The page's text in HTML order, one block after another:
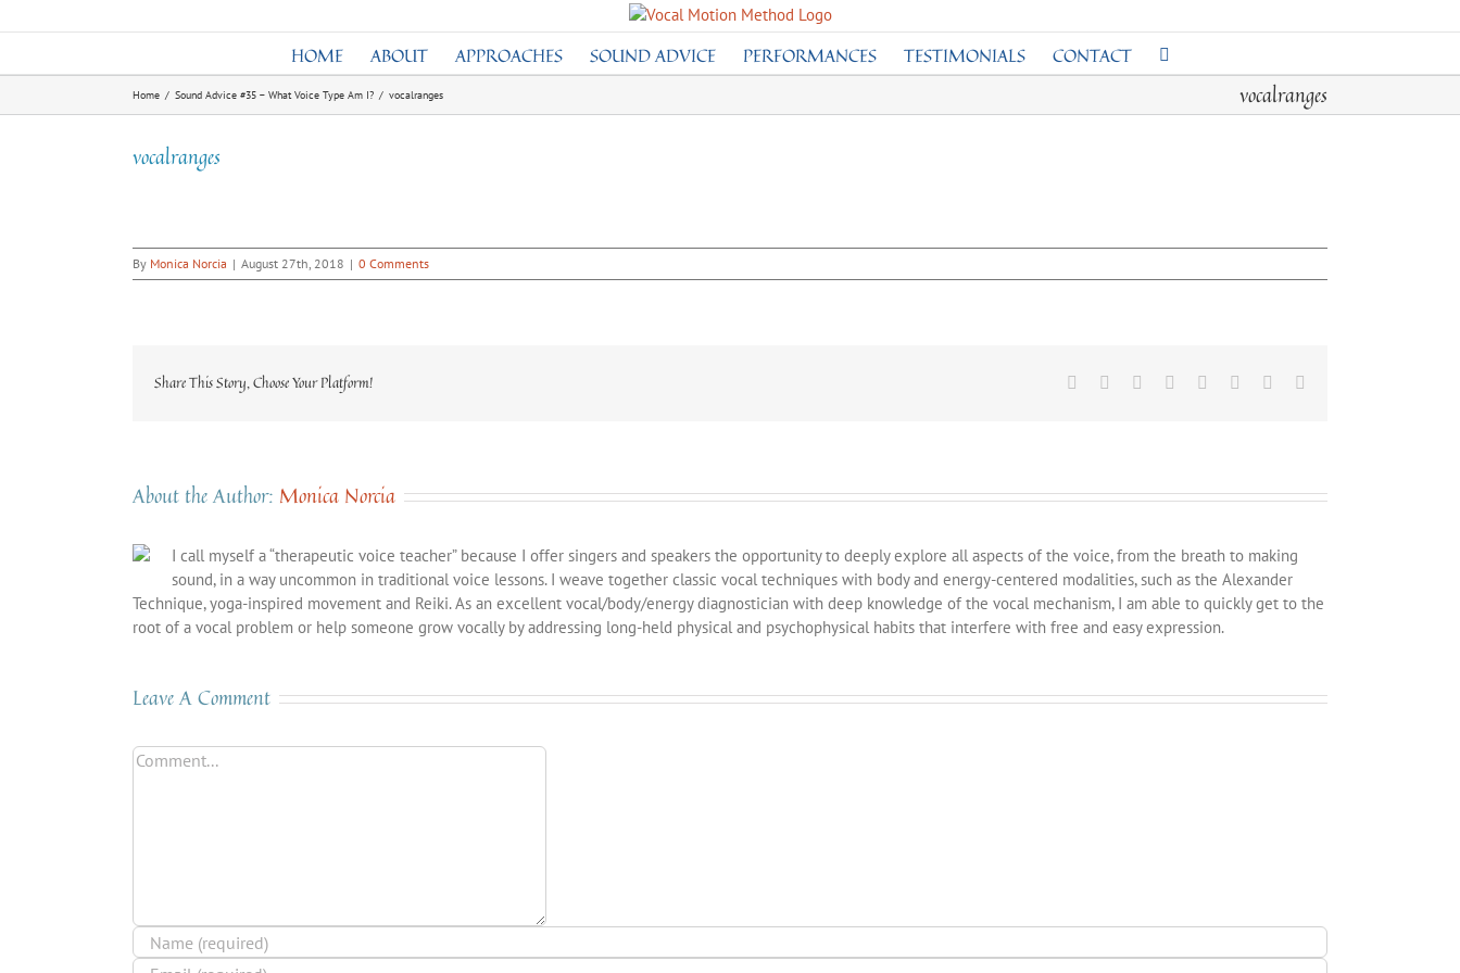
to
HOME ABOUT APPROACHES SOUND ADVICE PERFORMANCES TESTIMONIALS CONTACT
vocalranges
Home / Sound Advice #35 – What Voice Type Am I? / vocalranges
vocalranges
By Monica Norcia | August 27th, 2018 | 0 Comments
Share This Story, Choose Your Platform! Facebook
TwitterReddit LinkedIn
TumblrPinterest
About the Author: Monica Norcia
I call myself a “therapeutic voice teacher” because I offer singers and speakers the opportunity to deeply explore all aspects of the voice, from the breath to making
sound, in a way uncommon in traditional voice lessons. I weave together classic vocal techniques with body and energy-centered modalities, such as the Alexander
Technique, yoga-inspired movement and Reiki. As an excellent vocal/body/energy diagnostician with deep knowledge of the vocal mechanism, I am able to quickly get to the
root of a vocal problem or help someone grow vocally by addressing long-held physical and psychophysical habits that interfere with free and easy expression.
Leave A Comment
Comment